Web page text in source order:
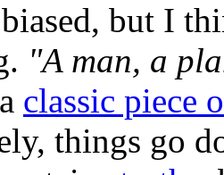
but I
"A man, a
classic piece
things go